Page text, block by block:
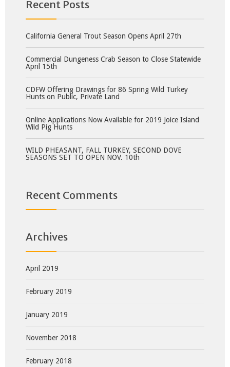
Recent Posts
California General Trout Season Opens April 27th
Commercial Dungeness Crab Season to Close Statewide
April 15th
CDFW Offering Drawings for 86 Spring Wild Turkey
Hunts on Public, Private Land
Online Applications Now Available for 2019 Joice Island
Wild Pig Hunts
WILD PHEASANT, FALL TURKEY, SECOND DOVE
SEASONS SET TO OPEN NOV. 10th
Recent Comments
Archives
April 2019
February 2019
January 2019
November 2018
February 2018